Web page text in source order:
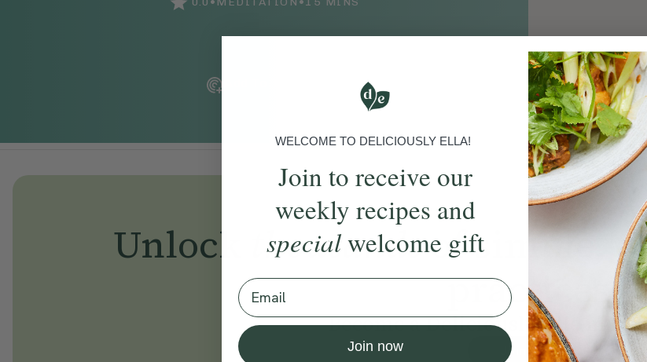
Unlock thousandsof simple,
practices
Become a Deliciously Ella
Join Now
WELCOME TO DELICIOUSLY ELLA!
Join to receive our
weekly recipes and
specialwelcome gift
Email
Join now